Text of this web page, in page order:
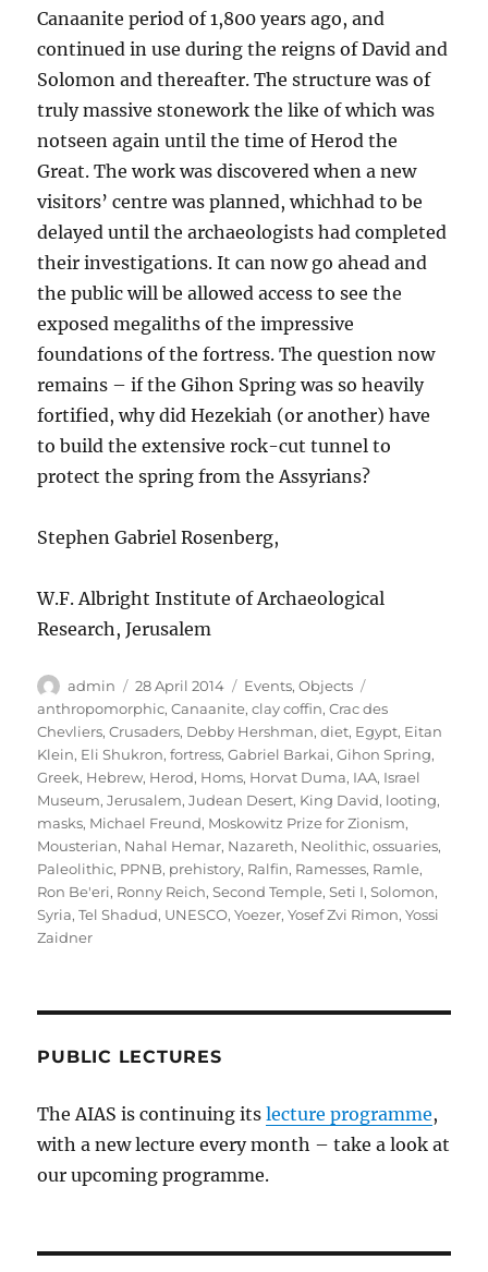
Canaanite period of 1,800 years ago, and
continued in use during the reigns of David and
Solomon and thereafter. The structure was of
truly massive stonework the like of which was
notseen again until the time of Herod the
Great. The work was discovered when a new
visitors’ centre was planned, whichhad to be
delayed until the archaeologists had completed
their investigations. It can now go ahead and
the public will be allowed access to see the
exposed megaliths of the impressive
foundations of the fortress. The question now
remains – if the Gihon Spring was so heavily
fortified, why did Hezekiah (or another) have
to build the extensive rock-cut tunnel to
protect the spring from the Assyrians?
Stephen Gabriel Rosenberg,
W.F. Albright Institute of Archaeological
Research, Jerusalem
Author
admin
Posted
on
28 April 2014 Categories
Events,Objects
anthropomorphic,Canaanite,clay coffin,Crac des
Chevliers,Crusaders, Debby Hershman,diet, Egypt, Eitan
Klein, Eli Shukron,fortress,Gabriel Barkai,Gihon Spring,
Greek, Hebrew, Herod, Homs, Horvat Duma, IAA, Israel
Museum,Jerusalem,Judean Desert, King David, looting,
masks, Michael Freund, Moskowitz Prize for Zionism,
Mousterian, Nahal Hemar, Nazareth, Neolithic,ossuaries,
Paleolithic, PPNB, prehistory, Ralfin, Ramesses, Ramle,
Ron Be'eri, Ronny Reich,Second Temple,Seti I,Solomon,
Syria,Tel Shadud, UNESCO,Yoezer,Yosef Zvi Rimon,Yossi
Zaidner
PUBLIC LECTURES
The AIAS is continuing itslecture programme,
with a new lecture every month – take a look at
our upcoming programme.